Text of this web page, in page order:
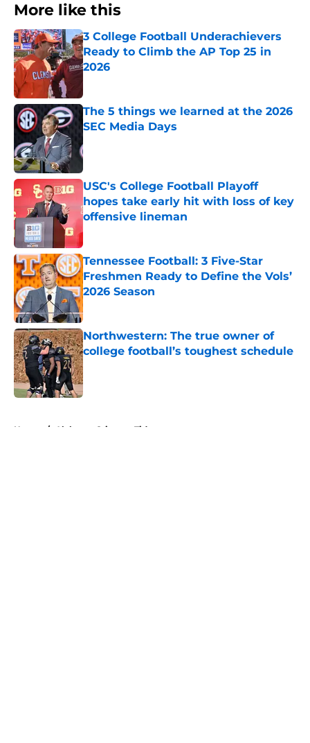
More like this
3 College Football Underachievers
Ready to Climb the AP Top 25 in
2026
The 5 things we learned at the 2026
SEC Media Days
USC's College Football Playoff
hopes take early hit with loss of key
offensive lineman
Published by on Invalid Date
Tennessee Football: 3 Five-Star
Freshmen Ready to Define the Vols’
2026 Season
Published by on Invalid Date
Northwestern: The true owner of
college football’s toughest schedule
Published by on Invalid Date
Home / Alabama Crimson Tide